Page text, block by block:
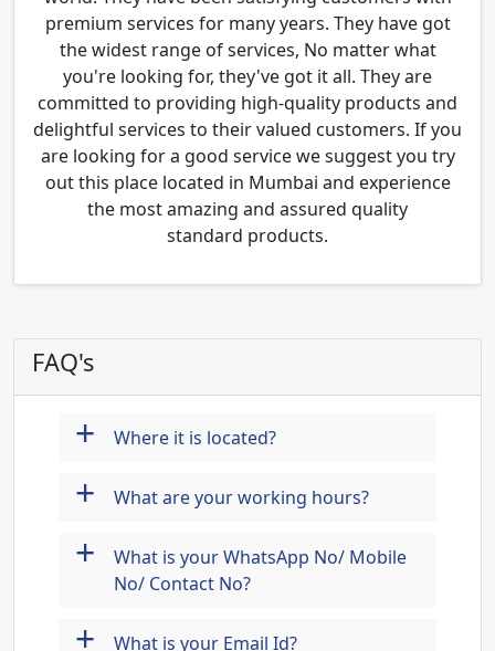
premium services for many years. They have got
the widest range of services, No matter what
you're looking for, they've got it all. They are
committed to providing high-quality products and
delightful services to their valued customers. If you
are looking for a good service we suggest you try
out this place located in Mumbai and experience
the most amazing and assured quality
standard products.
FAQ's
+ Where it is located?
+ What are your working hours?
+
What is your WhatsApp No/ Mobile
No/ Contact No?
+ What is your Email Id?